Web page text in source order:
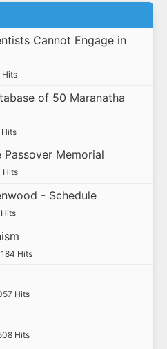
Cannot Engage in
Hits
of 50 Maranatha
Hits
Memorial
Hits
- Schedule
Hits
Hits
Hits